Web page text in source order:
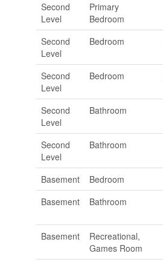
Second
Level
Primary
Bedroom
Second
Level
Bedroom
Second
Level
Bedroom
Second
Level
Bathroom
Second
Level
Bathroom
Basement
Bedroom
Basement
Bathroom
Basement
Recreational,
Games Room